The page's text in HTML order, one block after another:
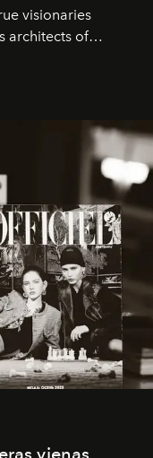
visionaries
architects of
mastery in luxury,
and culture
vienas